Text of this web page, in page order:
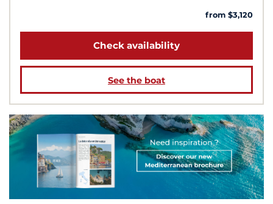
from $3,120
Check availability
See the boat